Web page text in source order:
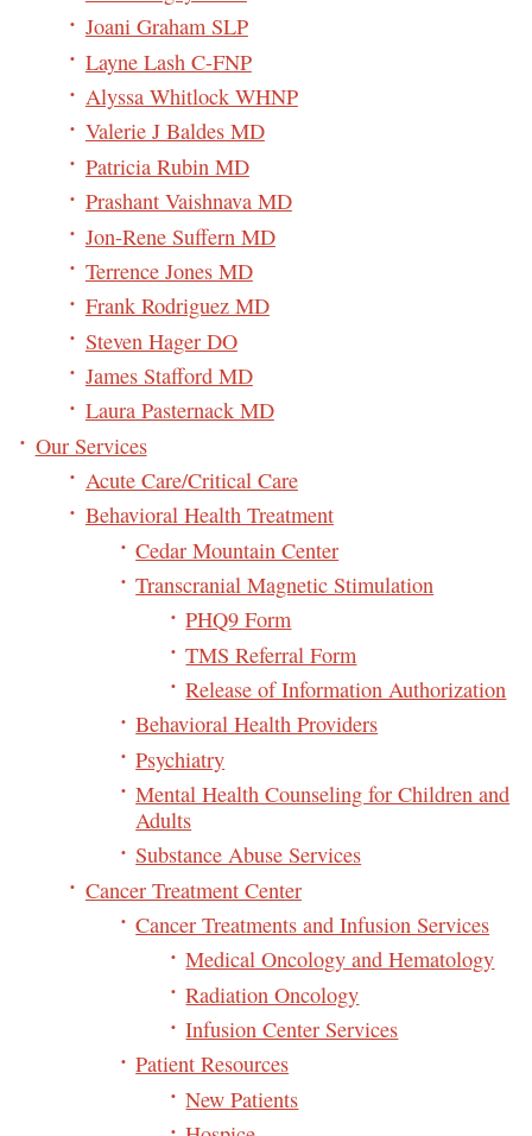
Joani Graham SLP
Layne Lash C-FNP
Alyssa Whitlock WHNP
Valerie J Baldes MD
Patricia Rubin MD
Prashant Vaishnava MD
Jon-Rene Suffern MD
Terrence Jones MD
Frank Rodriguez MD
Steven Hager DO
James Stafford MD
Laura Pasternack MD
Our Services
Acute Care/Critical Care
Behavioral Health Treatment
Cedar Mountain Center
Transcranial Magnetic Stimulation
PHQ9 Form
TMS Referral Form
Release of Information Authorization
Behavioral Health Providers
Psychiatry
Mental Health Counseling for Children and
Adults
Substance Abuse Services
Cancer Treatment Center
Cancer Treatments and Infusion Services
Medical Oncology and Hematology
Radiation Oncology
Infusion Center Services
Patient Resources
New Patients